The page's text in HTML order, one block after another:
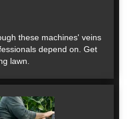
these machines' veins
depend on. Get
lawn.